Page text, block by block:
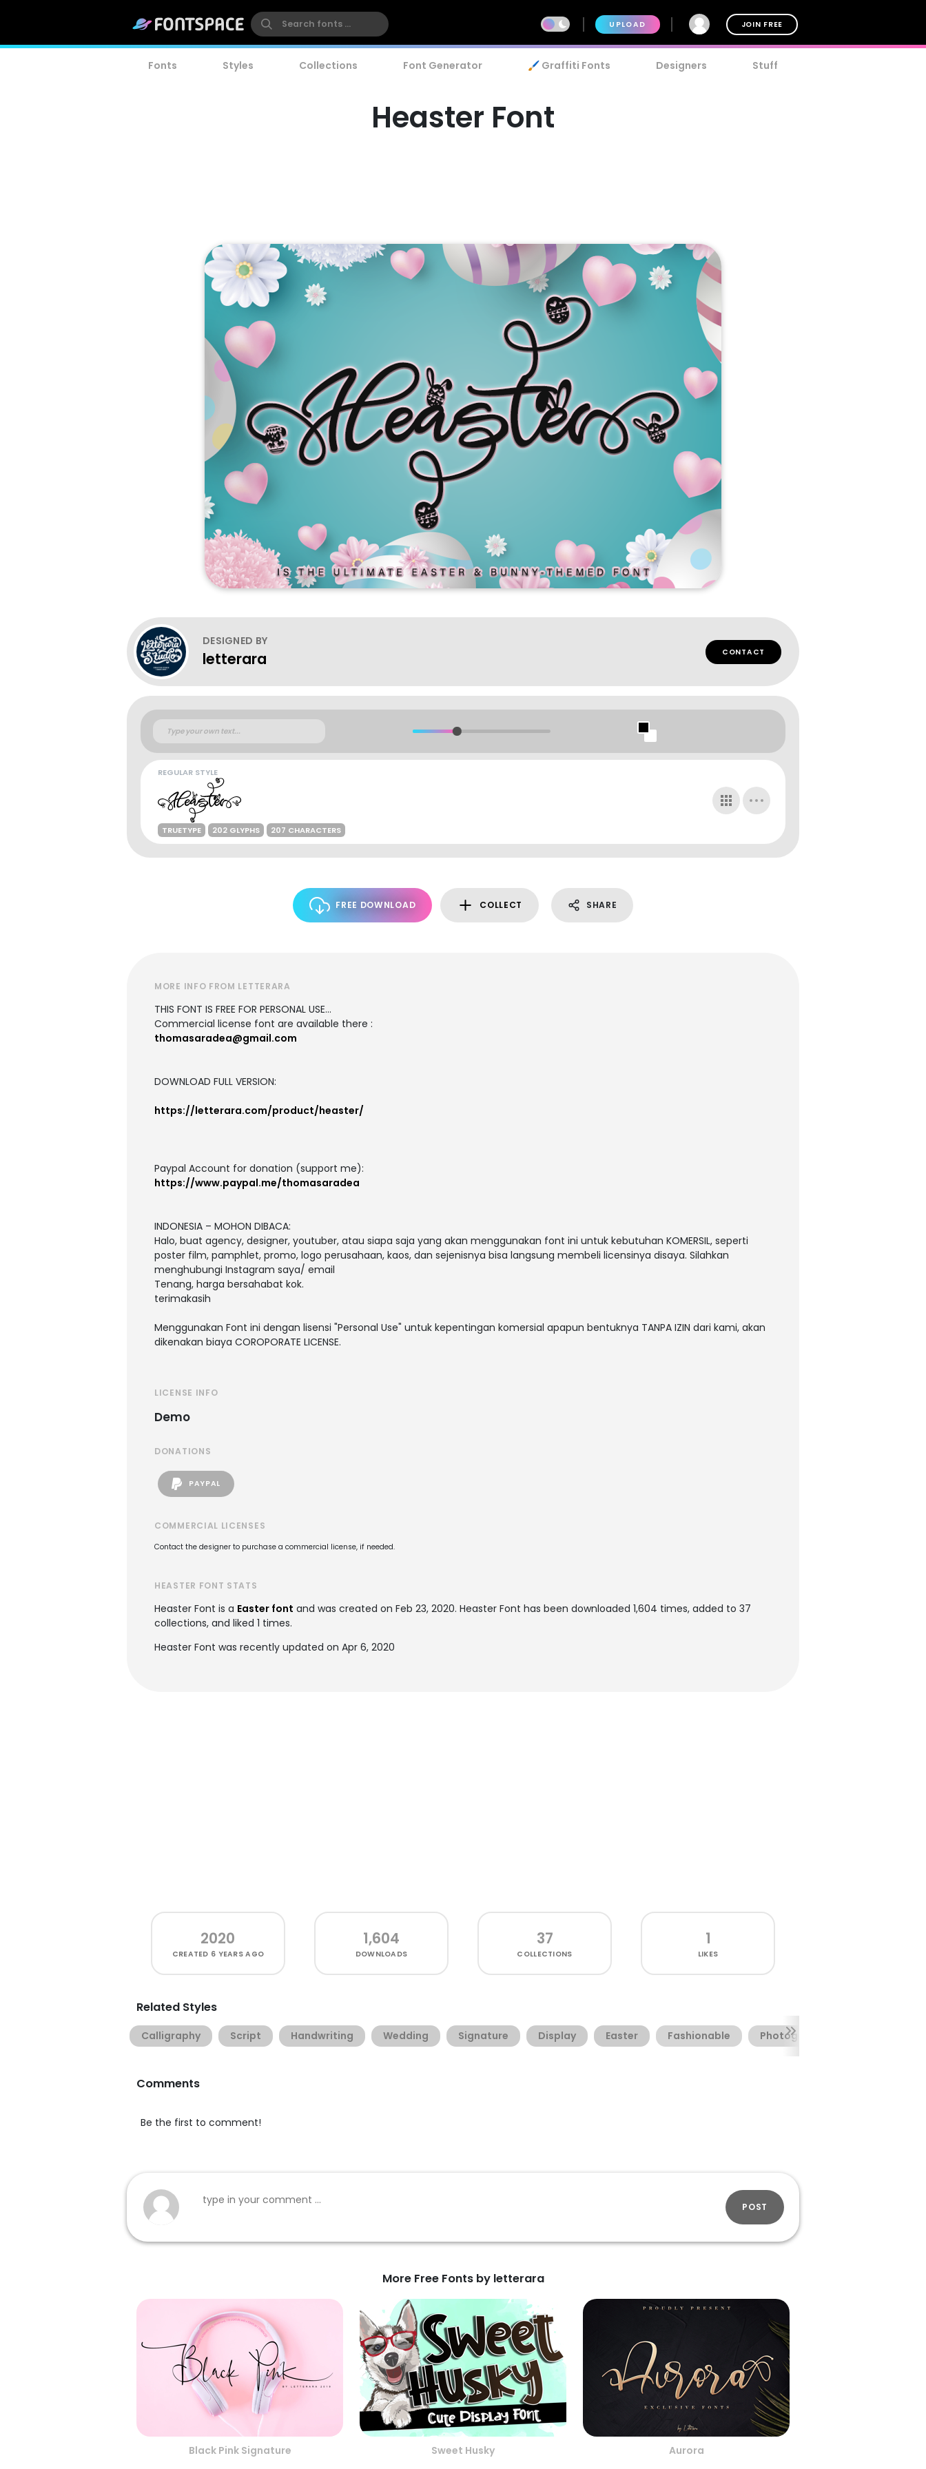
UPLOAD JOIN FREE
Fonts Styles Collections Font Generator 🖌️ Graffiti Fonts Designers Stuff
Heaster Font
DESIGNED BY
letterara CONTACT
REGULAR STYLE
TRUETYPE 202 GLYPHS 207 CHARACTERS
FREE DOWNLOAD COLLECT SHARE
MORE INFO FROM LETTERARA
THIS FONT IS FREE FOR PERSONAL USE...
Commercial license font are available there :
thomasaradea@gmail.com
DOWNLOAD FULL VERSION:
https://letterara.com/product/heaster/
Paypal Account for donation (support me):
https://www.paypal.me/thomasaradea
INDONESIA – MOHON DIBACA:
Halo, buat agency, designer, youtuber, atau siapa saja yang akan menggunakan font ini untuk kebutuhan KOMERSIL, seperti
poster film, pamphlet, promo, logo perusahaan, kaos, dan sejenisnya bisa langsung membeli licensinya disaya. Silahkan
menghubungi Instagram saya/ email
Tenang, harga bersahabat kok.
terimakasih
Menggunakan Font ini dengan lisensi "Personal Use" untuk kepentingan komersial apapun bentuknya TANPA IZIN dari kami, akan
dikenakan biaya COROPORATE LICENSE.
LICENSE INFO
Demo
DONATIONS
PAYPAL
COMMERCIAL LICENSES
Contact the designer to purchase a commercial license, if needed.
HEASTER FONT STATS
Heaster Font is a Easter font and was created on Feb 23, 2020. Heaster Font has been downloaded 1,604 times, added to 37
collections, and liked 1 times.
Heaster Font was recently updated on Apr 6, 2020
2020
CREATED 6 YEARS AGO
1,604
DOWNLOADS
37
COLLECTIONS
1
LIKES
Related Styles
Calligraphy Script Handwriting Wedding Signature Display Easter Fashionable Photography
Comments
Be the first to comment!
POST
More Free Fonts by letterara
Black Pink Signature Sweet Husky Aurora